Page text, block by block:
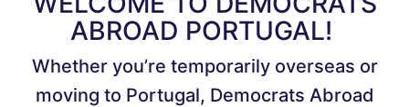
ABROAD PORTUGAL!
Whether you’re temporarily overseas or
moving to Portugal, Democrats Abroad